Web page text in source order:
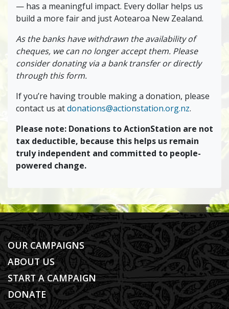
— has a meaningful impact. Every dollar helps us
build a more fair and just Aotearoa New Zealand.
As the banks have withdrawn the availability of
cheques, we can no longer accept them. Please
consider donating via a bank transfer or directly
through this form.
If you’re having trouble making a donation, please
contact us atdonations@actionstation.org.nz.
Please note: Donations to ActionStation are not
tax deductible, because this helps us remain
truly independent and committed to people-
powered change.
OUR CAMPAIGNS
ABOUT US
START A CAMPAIGN
DONATE